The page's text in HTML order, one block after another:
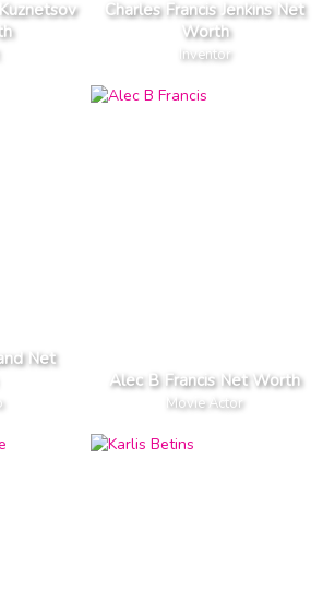
Charles Francis Jenkins Net
Worth
Inventor
Net
Alec B Francis Net Worth
Movie Actor